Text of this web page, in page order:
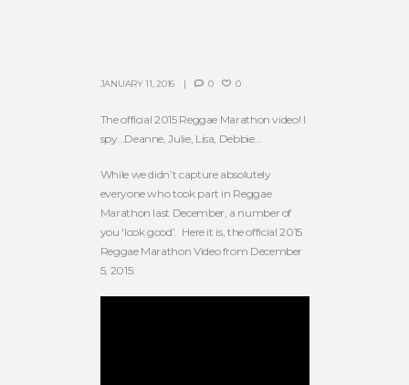
JANUARY 11, 2016 0 0
The official 2015 Reggae Marathon video! I
spy…Deanne, Julie, Lisa, Debbie…
While we didn’t capture absolutely
everyone who took part in Reggae
Marathon last December, a number of
you ‘look good’. Here it is, the official 2015
Reggae Marathon Video from December
5, 2015: